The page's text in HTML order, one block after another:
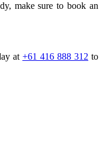
make sure to book an
at +61 416 888 312 to